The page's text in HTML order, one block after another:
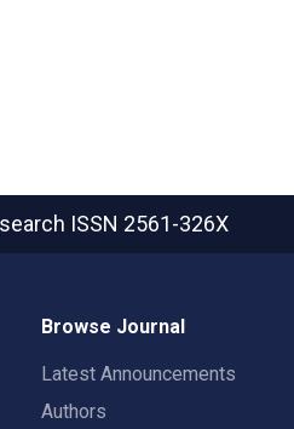
ISSN 2561-326X
Browse Journal
Latest Announcements
Authors